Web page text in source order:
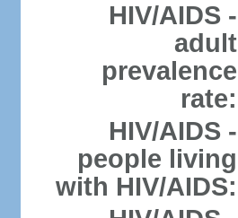
HIV/AIDS -
adult
prevalence
rate:
HIV/AIDS -
people living
with HIV/AIDS: